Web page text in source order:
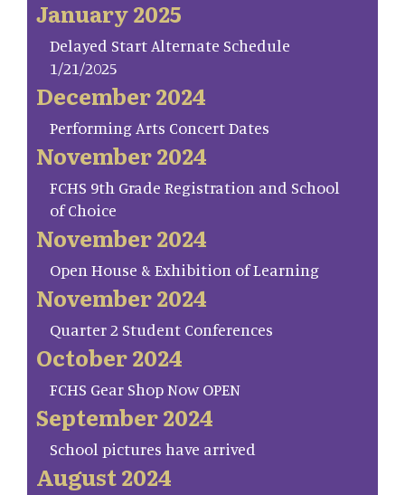
January 2025
Delayed Start Alternate Schedule
1/21/2025
December 2024
Performing Arts Concert Dates
November 2024
FCHS 9th Grade Registration and School
of Choice
November 2024
Open House & Exhibition of Learning
November 2024
Quarter 2 Student Conferences
October 2024
FCHS Gear Shop Now OPEN
September 2024
School pictures have arrived
August 2024